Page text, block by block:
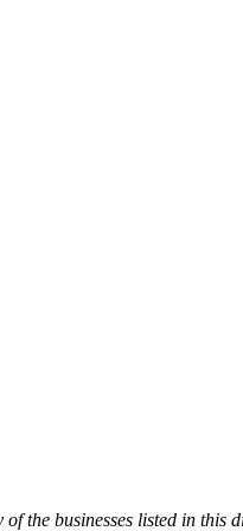
the businesses listed in